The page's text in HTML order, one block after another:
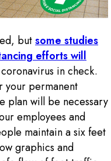
butsome studies
efforts will
in check.
your permanent
plan will be necessary
employees and
maintain a six feet
graphics and